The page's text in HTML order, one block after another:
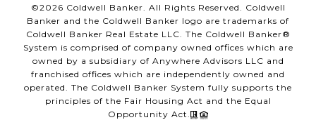
©2026 Coldwell Banker. All Rights Reserved. Coldwell
Banker and the Coldwell Banker logo are trademarks of
Coldwell Banker Real Estate LLC. The Coldwell Banker®
System is comprised of company owned offices which are
owned by a subsidiary of Anywhere Advisors LLC and
franchised offices which are independently owned and
operated. The Coldwell Banker System fully supports the
principles of the Fair Housing Act and the Equal
Opportunity Act.